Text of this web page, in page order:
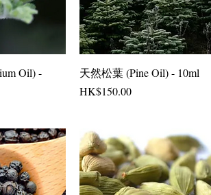
Oil) -
天然松葉 (Pine Oil) - 10ml
Price
HK$150.00